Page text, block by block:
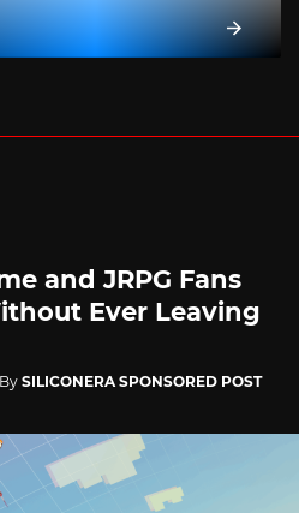
and JRPG Fans
Ever Leaving
By SILICONERA SPONSORED POST